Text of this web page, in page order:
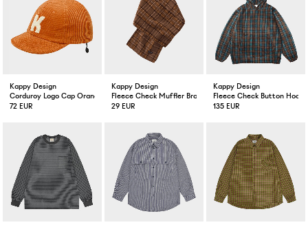
Kappy Design
Corduroy Logo Cap Orange
72 EUR
Kappy Design
Fleece Check Muffler Brown
29 EUR
Kappy Design
Fleece Check Button
135 EUR